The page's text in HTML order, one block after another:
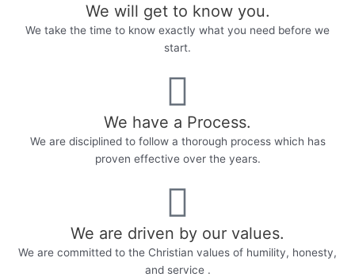
We will get to know you.
We take the time to know exactly what you need before we
start.
We have a Process.
We are disciplined to follow a thorough process which has
proven effective over the years.
We are driven by our values.
We are committed to the Christian values of humility, honesty,
and service .